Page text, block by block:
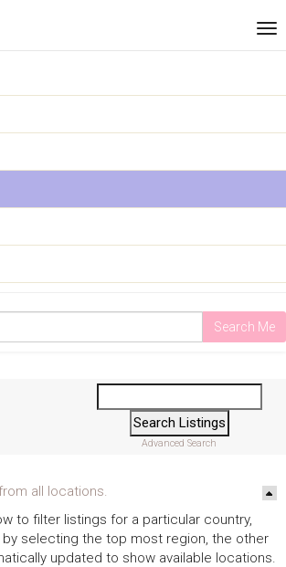
Search Me
Advanced Search
all locations.
to filter listings for a particular country,
selecting the top most region, the other
updated to show available locations.